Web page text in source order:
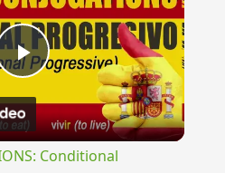
Play
Video
Conditional